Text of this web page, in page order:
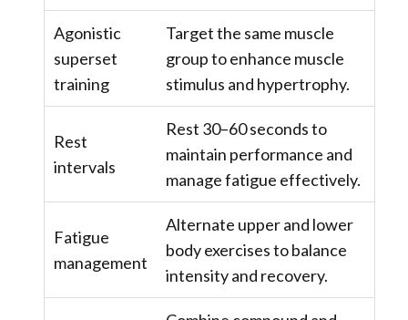
Agonistic
superset
training
Target the same muscle
group to enhance muscle
stimulus and hypertrophy.
Rest
intervals
Rest 30–60 seconds to
maintain performance and
manage fatigue effectively.
Fatigue
management
Alternate upper and lower
body exercises to balance
intensity and recovery.